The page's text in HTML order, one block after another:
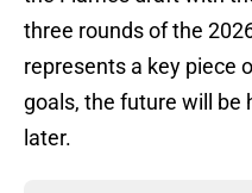
three rounds of the
represents a key piece
goals, the future will be
later.